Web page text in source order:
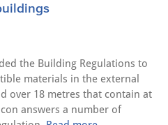
the Building Regulations to
materials in the external
over 18 metres that contain at
answers a number of